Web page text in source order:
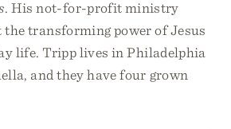
. His not-for-profit ministry
the transforming power of Jesus
life. Tripp lives in Philadelphia
and they have four grown